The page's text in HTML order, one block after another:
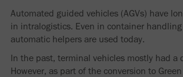
Automated guided vehicles (AGVs) have
in intralogistics. Even in container
automatic helpers are used today.
In the past, terminal vehicles mostly had a
However, as part of the conversion to